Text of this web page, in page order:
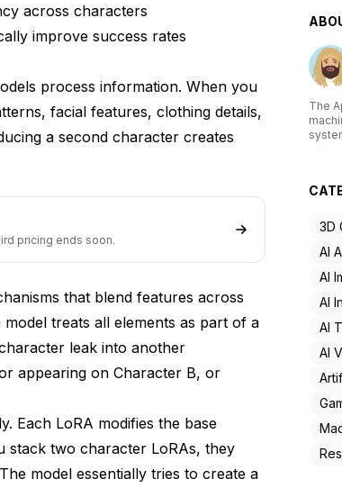
scenes?
together?
image?
what you try?
across characters
improve success rates
process information. When you
facial features, clothing details,
a second character creates
pricing ends soon.
that blend features across
treats all elements as part of a
leak into another
appearing on Character B, or
Each LoRA modifies the base
stack two character LoRAs, they
model essentially tries to create a
The
to3D
AI
AI
AI
AI
AI